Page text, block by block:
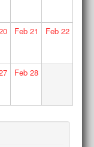
Feb 21 Feb22
Feb 28